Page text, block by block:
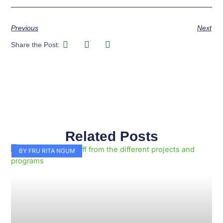
Previous Next
Share the Post:
Related Posts
BY FRU RITA NGUM
PagePagePagePagePagePagePagePagePagePage